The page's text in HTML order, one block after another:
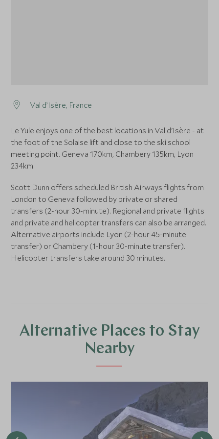
Val d’Isère, France
Le Yule enjoys one of the best locations in Val d'Isère - at
the foot of the Solaise lift and close to the ski school
meeting point. Geneva 170km, Chambery 135km, Lyon
234km.
Scott Dunn offers scheduled British Airways flights from
London to Geneva followed by private or shared
transfers (2-hour 30-minute). Regional and private flights
and private and helicopter transfers can also be arranged.
Alternative airports include Lyon (2-hour 45-minute
transfer) or Chambery (1-hour 30-minute transfer).
Helicopter transfers take around 30 minutes.
Alternative Places to Stay
Nearby